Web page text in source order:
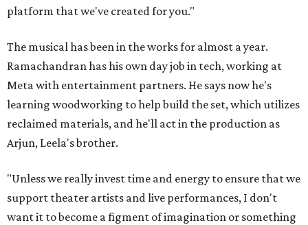
platform that we've created for you."
The musical has been in the works for almost a year.
Ramachandran has his own day job in tech, working at
Meta with entertainment partners. He says now he's
learning woodworking to help build the set, which utilizes
reclaimed materials, and he'll act in the production as
Arjun, Leela's brother.
"Unless we really invest time and energy to ensure that we
support theater artists and live performances, I don't
want it to become a figment of imagination or something